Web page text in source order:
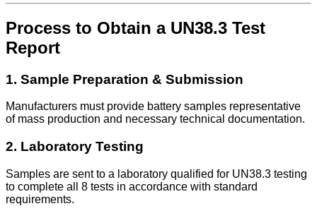
Process to Obtain a UN38.3 Test
Report
1. Sample Preparation & Submission
Manufacturers must provide battery samples representative
of mass production and necessary technical documentation.
2. Laboratory Testing
Samples are sent to a laboratory qualified for UN38.3 testing
to complete all 8 tests in accordance with standard
requirements.